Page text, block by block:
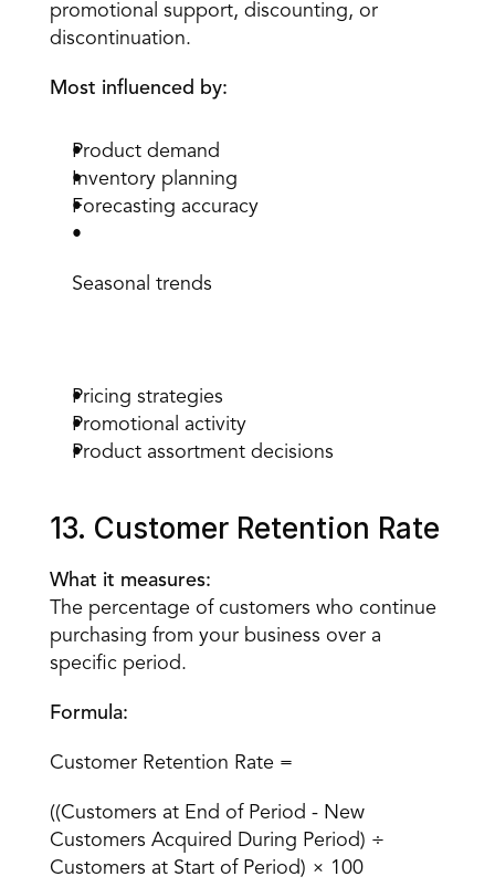
promotional support, discounting, or
discontinuation.
Most influenced by:
Product demand
Inventory planning
Forecasting accuracy
Seasonal trends
Pricing strategies
Promotional activity
Product assortment decisions
13. Customer Retention Rate
What it measures:
The percentage of customers who continue
purchasing from your business over a
specific period.
Formula:
Customer Retention Rate =
((Customers at End of Period - New
Customers Acquired During Period) ÷
Customers at Start of Period) × 100